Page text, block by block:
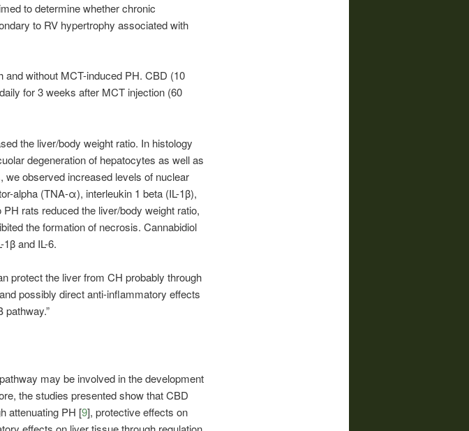
to determine whether chronic
to RV hypertrophy associated with
without MCT-induced PH. CBD (10
for 3 weeks after MCT injection (60
the liver/body weight ratio. In histology
degeneration of hepatocytes as well as
observed increased levels of nuclear
alpha (TNA-α), interleukin 1 beta (IL-1β),
rats reduced the liver/body weight ratio,
the formation of necrosis. Cannabidiol
and IL-6.
protect the liver from CH probably through
possibly direct anti-inflammatory effects
pathway.”
may be involved in the development
the studies presented show that CBD
attenuating PH [9], protective effects on